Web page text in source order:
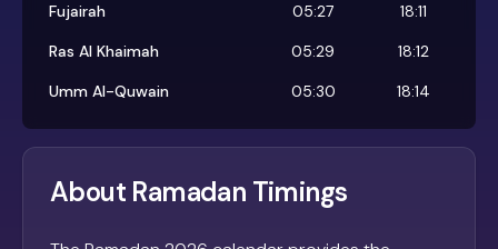
Fujairah
05:27
18:11
Ras Al Khaimah
05:29
18:12
Umm Al-Quwain
05:30 18:14
About Ramadan Timings